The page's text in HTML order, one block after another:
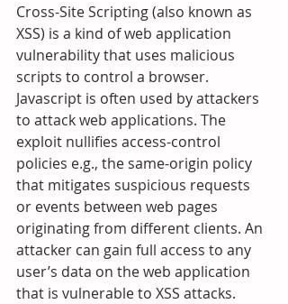
Cross-Site Scripting (also known as
XSS) is a kind of web application
vulnerability that uses malicious
scripts to control a browser.
Javascript is often used by attackers
to attack web applications. The
exploit nullifies access-control
policies e.g., the same-origin policy
that mitigates suspicious requests
or events between web pages
originating from different clients. An
attacker can gain full access to any
user’s data on the web application
that is vulnerable to XSS attacks.